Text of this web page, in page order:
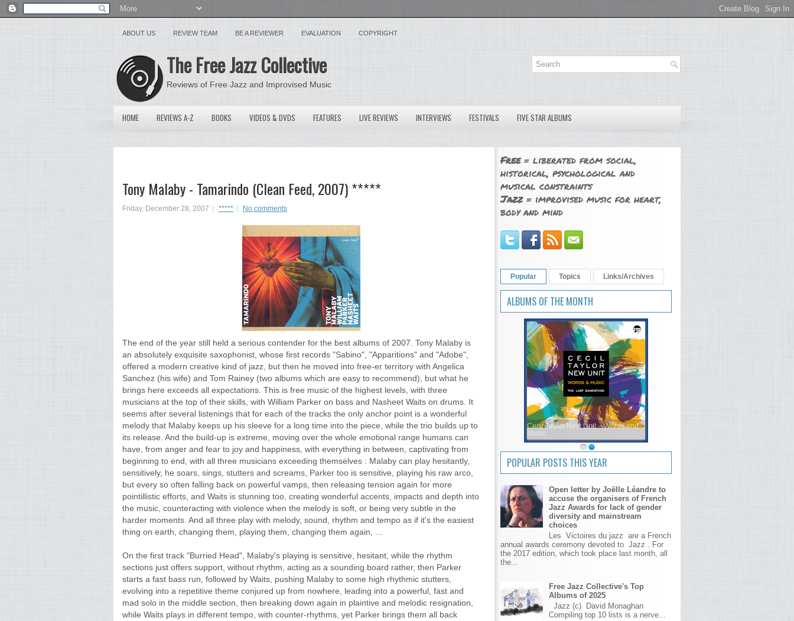
ABOUT US REVIEW TEAM BE A REVIEWER EVALUATION COPYRIGHT
The Free Jazz Collective
Reviews of Free Jazz and Improvised Music
HOME REVIEWS A-Z BOOKS VIDEOS & DVDS FEATURES LIVE REVIEWS INTERVIEWS FESTIVALS FIVE STAR ALBUMS
Tony Malaby - Tamarindo (Clean Feed, 2007) *****
Friday, December 28, 2007 ***** No comments
The end of the year still held a serious contender for the best albums of 2007. Tony Malaby is
an absolutely exquisite saxophonist, whose first records "Sabino", "Apparitions" and "Adobe",
offered a modern creative kind of jazz, but then he moved into free-er territory with Angelica
Sanchez (his wife) and Tom Rainey (two albums which are easy to recommend), but what he
brings here exceeds all expectations. This is free music of the highest levels, with three
musicians at the top of their skills, with William Parker on bass and Nasheet Waits on drums. It
seems after several listenings that for each of the tracks the only anchor point is a wonderful
melody that Malaby keeps up his sleeve for a long time into the piece, while the trio builds up to
its release. And the build-up is extreme, moving over the whole emotional range humans can
have, from anger and fear to joy and happiness, with everything in between, captivating from
beginning to end, with all three musicians exceeding themselves : Malaby can play hesitantly,
sensitively, he soars, sings, stutters and screams, Parker too is sensitive, playing his raw arco,
but every so often falling back on powerful vamps, then releasing tension again for more
pointillistic efforts, and Waits is stunning too, creating wonderful accents, impacts and depth into
the music, counteracting with violence when the melody is soft, or being very subtle in the
harder moments. And all three play with melody, sound, rhythm and tempo as if it's the easiest
thing on earth, changing them, playing them, changing them again, ...
On the first track "Burried Head", Malaby's playing is sensitive, hesitant, while the rhythm
sections just offers support, without rhythm, acting as a sounding board rather, then Parker
starts a fast bass run, followed by Waits, pushing Malaby to some high rhythmic stutters,
evolving into a repetitive theme conjured up from nowhere, leading into a powerful, fast and
mad solo in the middle section, then breaking down again in plaintive and melodic resignation,
while Waits plays in different tempo, with counter-rhythms, yet Parker brings them all back
Free= liberated from social,
historical, psychological and
musical constraints
Jazz= improvised music for heart,
body and mind
Popular Topics Links/Archives
ALBUMS OF THE MONTH
Cecil Taylor New Unit – Words and
Music
POPULAR POSTS THIS YEAR
Open letter by Joëlle Léandre to
accuse the organisers of French
Jazz Awards for lack of gender
diversity and mainstream
choices
Les Victoires du jazz are a French
annual awards ceremony devoted to Jazz . For
the 2017 edition, which took place last month, all
the...
Free Jazz Collective's Top
Albums of 2025
Jazz (c) David Monaghan
Compiling top 10 lists is a nerve...